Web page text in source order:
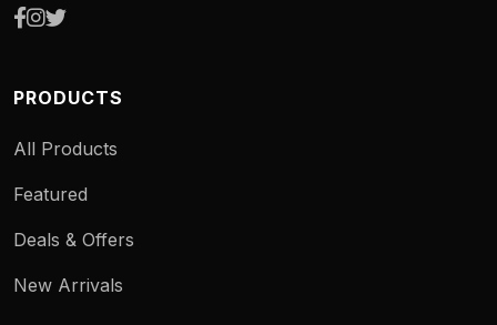
PRODUCTS
All Products
Featured
Deals & Offers
New Arrivals